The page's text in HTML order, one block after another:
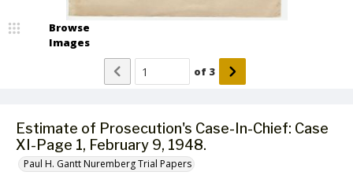
Estimate of Prosecution's Case-In-Chief: Case
XI-Page 1, February 9, 1948.
Paul H. Gantt Nuremberg Trial Papers
Browse
Images
of 3